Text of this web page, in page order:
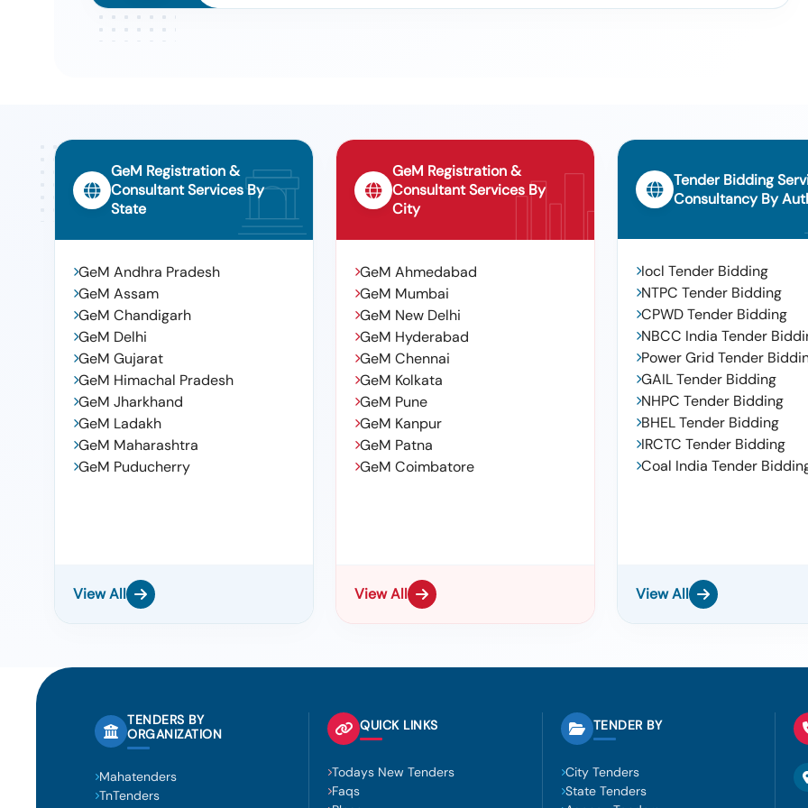
GeM Registration &
Consultant Services By
State
GeM Andhra Pradesh
GeM Assam
GeM Chandigarh
GeM Delhi
GeM Gujarat
GeM Himachal Pradesh
GeM Jharkhand
GeM Ladakh
GeM Maharashtra
GeM Puducherry
View All
GeM Registration &
Consultant Services By
City
GeM Ahmedabad
GeM Mumbai
GeM New Delhi
GeM Hyderabad
GeM Chennai
GeM Kolkata
GeM Pune
GeM Kanpur
GeM Patna
GeM Coimbatore
View All
Tender Bidding
Consultancy By
Iocl Tender Bidding
NTPC Tender Bidding
CPWD Tender Bidding
NBCC India Tender
Power Grid Tender
GAIL Tender Bidding
NHPC Tender Bidding
BHEL Tender Bidding
IRCTC Tender Bidding
Coal India Tender
View All
TENDERS BY
ORGANIZATION
Mahatenders
TnTenders
QUICK LINKS
Todays New Tenders
Faqs
TENDER BY
City Tenders
State Tenders